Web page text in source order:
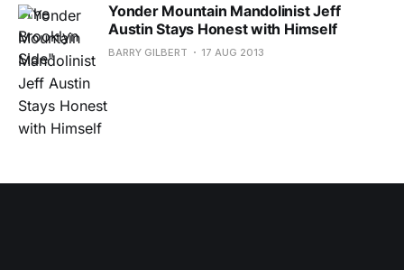
Yonder Mountain Mandolinist Jeff
Austin Stays Honest with Himself
BARRY GILBERT 17 AUG 2013